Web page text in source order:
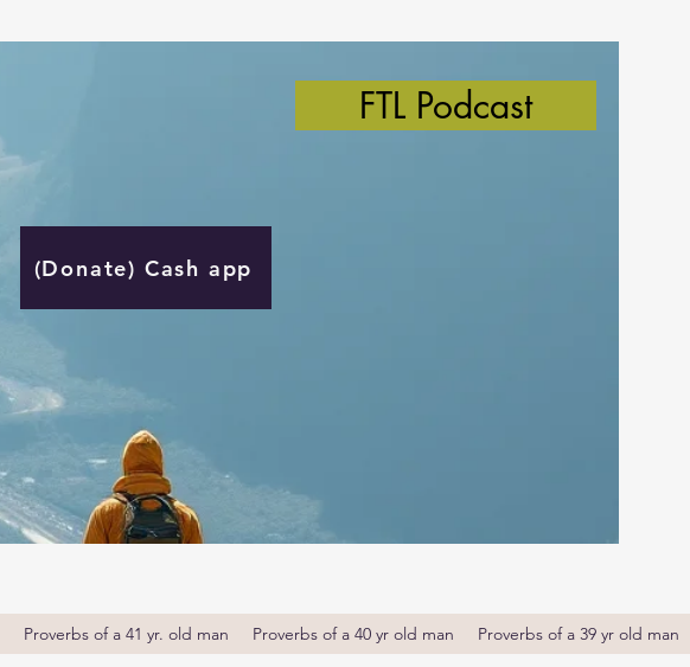
(Donate) Cash app
FTL Podcast
Proverbs of a 41 yr. old man Proverbs of a 40 yr old man Proverbs of a 39 yr old man